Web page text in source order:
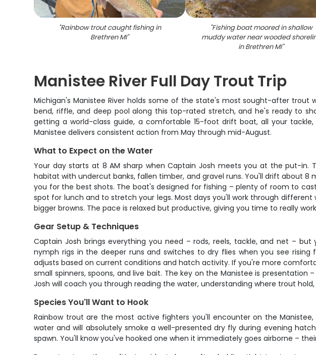
"Rainbow trout caught fishing in
Brethren MI"
"Fishing boat moored in shallow
muddy water near wooded
in Brethren MI"
Manistee River Full Day Trout Trip
Michigan's Manistee River holds some of the state's most sought-after
bend, riffle, and deep pool along this top-rated stretch, and he's ready to
getting a world-class guide, a comfortable 15-foot drift boat, all your
Manistee delivers consistent action from May through mid-August.
What to Expect on the Water
Your day starts at 8 AM sharp when Captain Josh meets you at the put-
habitat with undercut banks, fallen timber, and gravel runs. You'll drift about
you for the best shots. The boat's designed for fishing – plenty of room to
spot for lunch and to stretch your legs. Most days you'll work through
bigger browns. The pace is relaxed but productive, giving you time to really
Gear Setup & Techniques
Captain Josh brings everything you need – rods, reels, tackle, and net –
nymph rigs in the deeper runs and switches to dry flies when you see rising
adjusts based on current conditions and hatch activity. If you're more
small spinners, spoons, and live bait. The key on the Manistee is
Josh will coach you through reading the water, understanding where trout
Species You'll Want to Hook
Rainbow trout are the most active fighters you'll encounter on the
water and will absolutely smoke a well-presented dry fly during evening
spawn. You'll know you've hooked one when it immediately goes airborne –